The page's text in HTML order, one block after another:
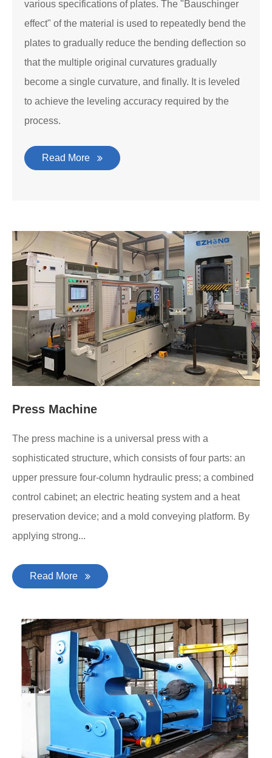
various specifications of plates. The "Bauschinger
effect" of the material is used to repeatedly bend the
plates to gradually reduce the bending deflection so
that the multiple original curvatures gradually
become a single curvature, and finally. It is leveled
to achieve the leveling accuracy required by the
process.
Read More
Press Machine
The press machine is a universal press with a
sophisticated structure, which consists of four parts: an
upper pressure four-column hydraulic press; a combined
control cabinet; an electric heating system and a heat
preservation device; and a mold conveying platform. By
applying strong...
Read More